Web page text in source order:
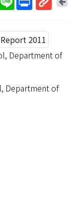
短
網
Department of
Department of